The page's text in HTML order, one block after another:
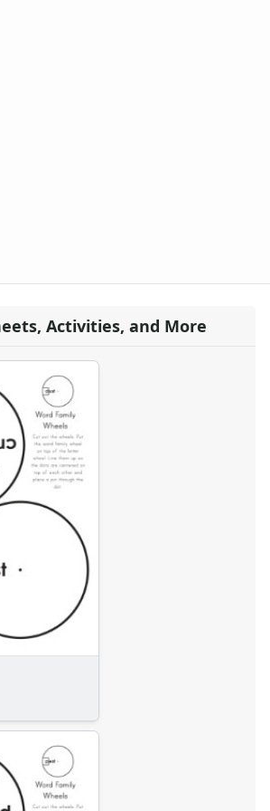
Activities, and More